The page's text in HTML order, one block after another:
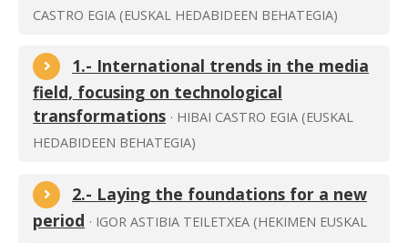
CASTRO EGIA (EUSKAL HEDABIDEEN BEHATEGIA)
1.- International trends in the media
field, focusing on technological
transformations · HIBAI CASTRO EGIA (EUSKAL
HEDABIDEEN BEHATEGIA)
2.- Laying the foundations for a new
period · IGOR ASTIBIA TEILETXEA (HEKIMEN EUSKAL